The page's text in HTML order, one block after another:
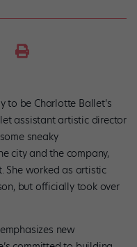
to be Charlotte Ballet’s
assistant artistic director
sneaky
city and the company,
She worked as artistic
but officially took over
new